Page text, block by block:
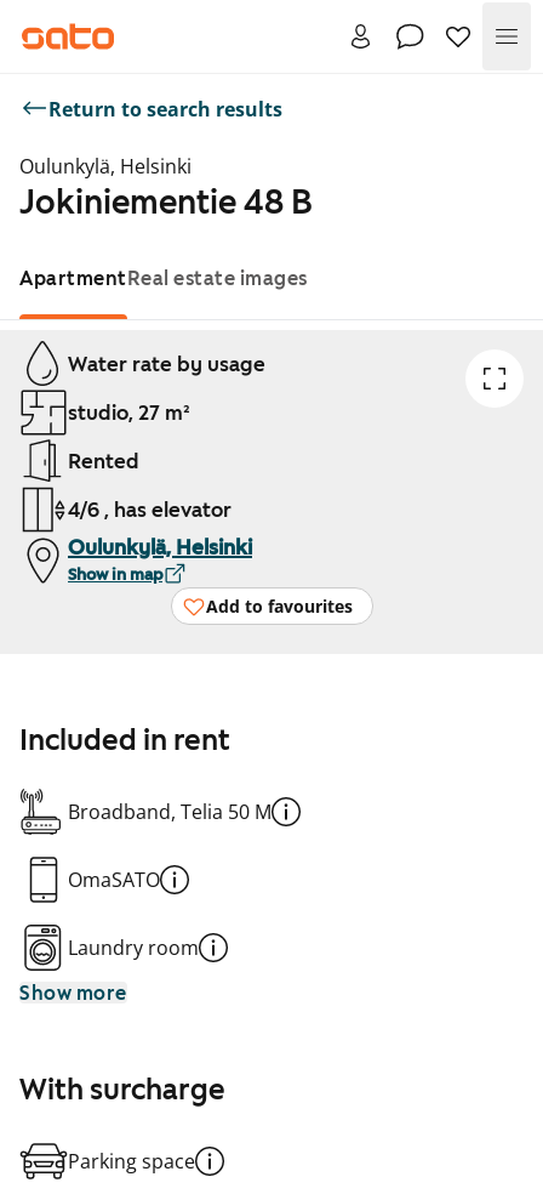
Return to search results
Oulunkylä, Helsinki
Jokiniementie 48 B
ApartmentReal estate images
Showing slide 1 of 1
Water rate by usage
studio, 27 m²
Rented
4/6 , has elevator
Oulunkylä, Helsinki
Show in map
Add to favourites
Included in rent
Broadband, Telia 50 M
OmaSATO
Laundry room
Show more
With surcharge
Parking space